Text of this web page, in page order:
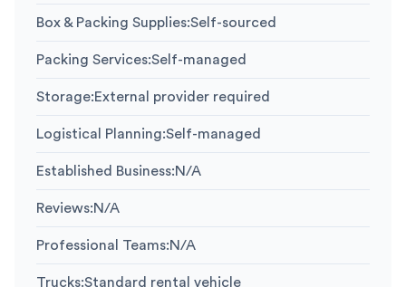
Box & Packing Supplies:Self-sourced
Packing Services:Self-managed
Storage:External provider required
Logistical Planning:Self-managed
Established Business:N/A
Reviews:N/A
Professional Teams:N/A
Trucks:Standard rental vehicle